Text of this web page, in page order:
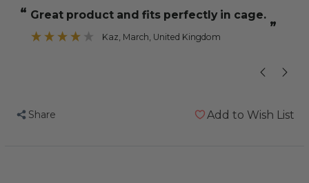
“
”
Great product and fits perfectly in cage.
Kaz , March, United Kingdom
Share Add to Wish List